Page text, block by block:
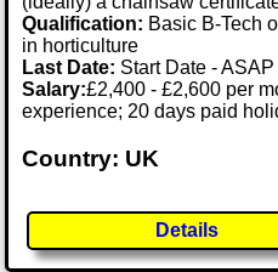
Qualification: Basic B-Tech
in horticulture
Last Date: Start Date - ASAP
Salary:£2,400 - £2,600 per
experience; 20 days paid
Country: UK
Details